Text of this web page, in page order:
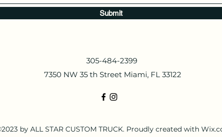
Submit
305-484-2399
7350 NW 35 th Street Miami, FL 33122
by ALL STAR CUSTOM TRUCK. Proudly created with